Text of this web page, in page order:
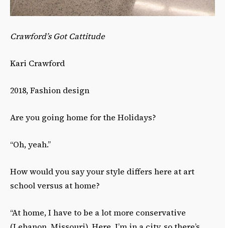
Crawford’s Got Cattitude
Kari Crawford
2018, Fashion design
Are you going home for the Holidays?
“Oh, yeah.”
How would you say your style differs here at art
school versus at home?
“At home, I have to be a lot more conservative